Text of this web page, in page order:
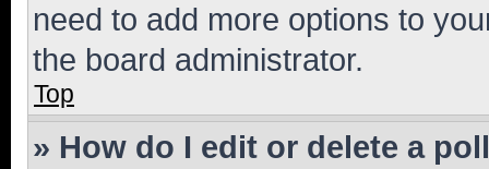
need to add more options to
the board administrator.
Top
» How do I edit or delete a